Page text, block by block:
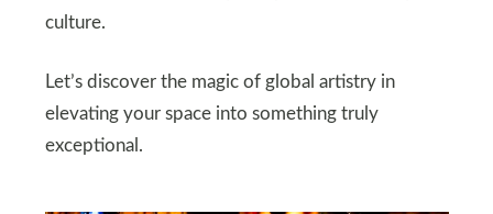
culture.
Let’s discover the magic of global artistry in
elevating your space into something truly
exceptional.